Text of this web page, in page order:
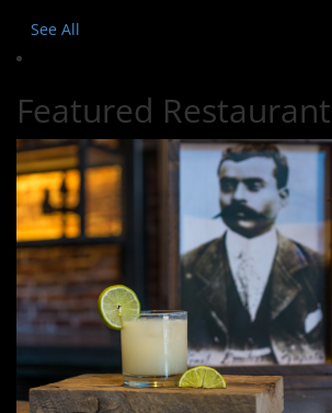
See All
Featured Restaurant